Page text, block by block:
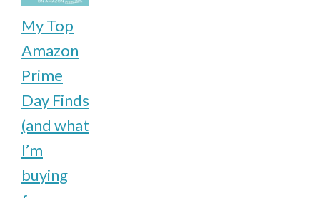
My Top
Amazon
Prime
Day Finds
(and what
I’m
buying